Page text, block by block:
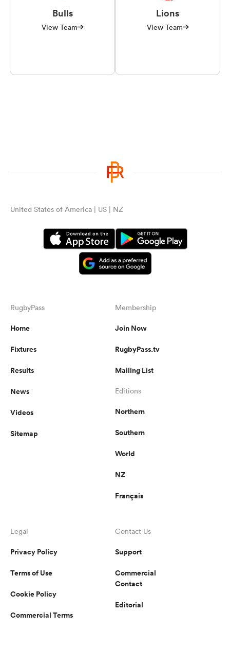
Bulls
View Team
Lions
View Team
United States of America | US | NZ
RugbyPass
Home
Fixtures
Results
News
Videos
Sitemap
Membership
Join Now
RugbyPass.tv
Mailing List
Editions
Northern
Southern
World
NZ
Français
Legal
Privacy Policy
Terms of Use
Cookie Policy
Commercial Terms
Contact Us
Support
Commercial
Contact
Editorial